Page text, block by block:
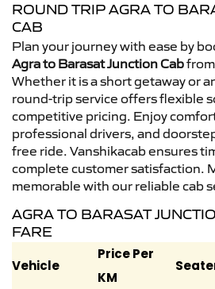
ROUND TRIP AGRA TO
CAB
Plan your journey with ease by
Agra to Barasat Junction Cab
Whether it is a short getaway or
round-trip service offers flexible
competitive pricing. Enjoy
professional drivers, and
free ride. Vanshikacab ensures
complete customer satisfaction.
memorable with our reliable cab
AGRA TO BARASAT
FARE
Vehicle
Price Per
KM